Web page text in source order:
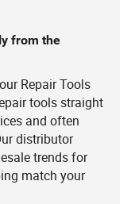
from the
Repair Tools
tools straight
and often
distributor
trends for
match your